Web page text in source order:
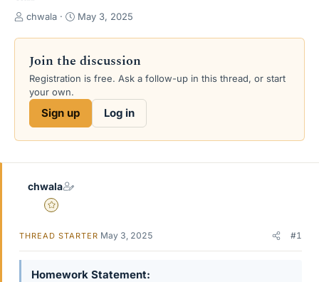
T
e
a
d
s
a
e
chwala
S
d
a
t
May 3, 2025
Join the discussion
Registration is free. Ask a follow-up in this thread, or start
your own.
Sign up Log in
chwala
Gold Member
THREAD STARTER May 3, 2025 #1
Homework Statement